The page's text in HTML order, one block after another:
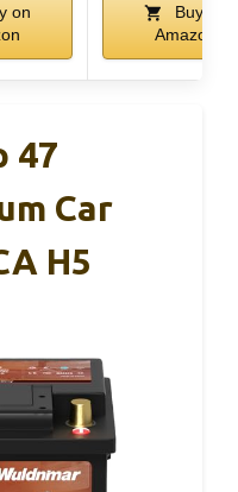
on
Buy on
Amazon
47
Car
H5